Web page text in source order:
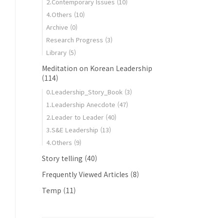
4.Others (10)
Archive (0)
Research Progress (3)
Library (5)
Meditation on Korean Leadership
(114)
0.Leadership_Story_Book (3)
1.Leadership Anecdote (47)
2.Leader to Leader (40)
3.S&E Leadership (13)
4.Others (9)
Story telling (40)
Frequently Viewed Articles (8)
Temp (11)